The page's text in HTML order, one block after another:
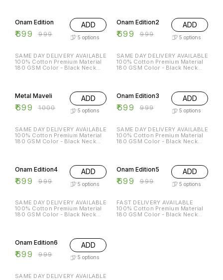
Onam Edition
₹699 ₹999
ADD
5 options
SAME DAY DELIVERY AVAILABLE
100% Cotton Premium Material
180 GSM Color - Black Neck
Onam Edition2
₹699 ₹999
ADD
5 options
SAME DAY DELIVERY AVAILABLE
100% Cotton Premium Material
180 GSM Color - Black Neck
Metal Maveli
₹699 ₹1000
ADD
5 options
SAME DAY DELIVERY AVAILABLE
100% Cotton Premium Material
180 GSM Color - Black Neck
Onam Edition3
₹699 ₹999
ADD
5 options
SAME DAY DELIVERY AVAILABLE
100% Cotton Premium Material
180 GSM Color - Black Neck
Onam Edition4
₹699 ₹999
ADD
5 options
SAME DAY DELIVERY AVAILABLE
100% Cotton Premium Material
180 GSM Color - Black Neck
Onam Edition5
₹699 ₹999
ADD
5 options
FAST DELIVERY AVAILABLE
100% Cotton Premium Material
180 GSM Color - Black Neck
Onam Edition6
₹699 ₹999
ADD
5 options
SAME DAY DELIVERY AVAILABLE